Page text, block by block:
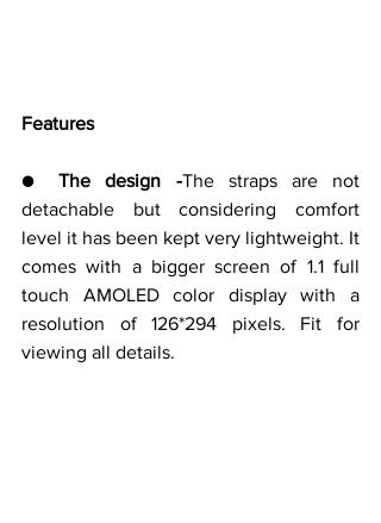
Features
● The design -The straps are not
detachable but considering comfort
level it has been kept very lightweight. It
comes with a bigger screen of 1.1 full
touch AMOLED color display with a
resolution of 126*294 pixels. Fit for
viewing all details.